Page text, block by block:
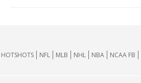
HOTSHOTS NFL MLB NHL NBA NCAA FB